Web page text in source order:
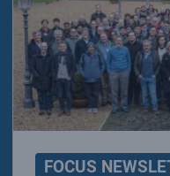
FOCUS